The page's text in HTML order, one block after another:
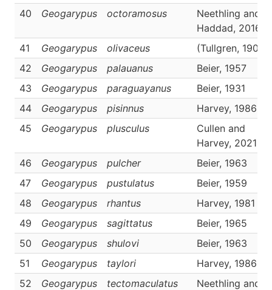
40
Geogarypus octoramosus
Neethling and
Haddad, 2016
41
Geogarypus olivaceus
(Tullgren, 1907)
42
Geogarypus palauanus
Beier, 1957
43
Geogarypus paraguayanus
Beier, 1931
44
Geogarypus pisinnus
Harvey, 1986
45
Geogarypus plusculus
Cullen and
Harvey, 2021
46
Geogarypus pulcher
Beier, 1963
47
Geogarypus pustulatus
Beier, 1959
48
Geogarypus rhantus
Harvey, 1981
49
Geogarypus sagittatus
Beier, 1965
50
Geogarypus shulovi
Beier, 1963
51
Geogarypus taylori
Harvey, 1986
52
Geogarypus tectomaculatus
Neethling and